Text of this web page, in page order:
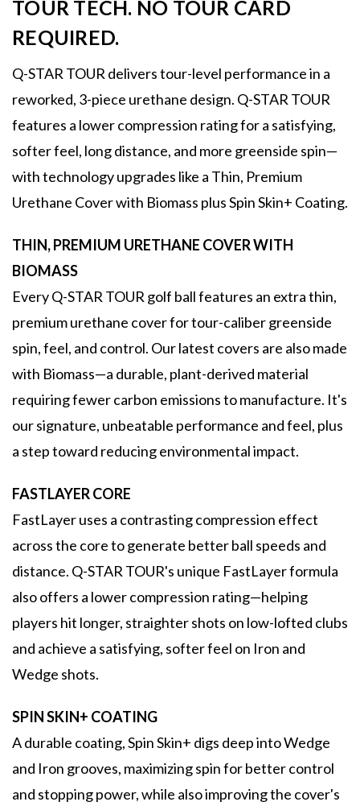
TOUR TECH. NO TOUR CARD
REQUIRED.
Q-STAR TOUR delivers tour-level performance in a
reworked, 3-piece urethane design. Q-STAR TOUR
features a lower compression rating for a satisfying,
softer feel, long distance, and more greenside spin—
with technology upgrades like a Thin, Premium
Urethane Cover with Biomass plus Spin Skin+ Coating.
THIN, PREMIUM URETHANE COVER WITH
BIOMASS
Every Q-STAR TOUR golf ball features an extra thin,
premium urethane cover for tour-caliber greenside
spin, feel, and control. Our latest covers are also made
with Biomass—a durable, plant-derived material
requiring fewer carbon emissions to manufacture. It's
our signature, unbeatable performance and feel, plus
a step toward reducing environmental impact.
FASTLAYER CORE
FastLayer uses a contrasting compression effect
across the core to generate better ball speeds and
distance. Q-STAR TOUR's unique FastLayer formula
also offers a lower compression rating—helping
players hit longer, straighter shots on low-lofted clubs
and achieve a satisfying, softer feel on Iron and
Wedge shots.
SPIN SKIN+ COATING
A durable coating, Spin Skin+ digs deep into Wedge
and Iron grooves, maximizing spin for better control
and stopping power, while also improving the cover's